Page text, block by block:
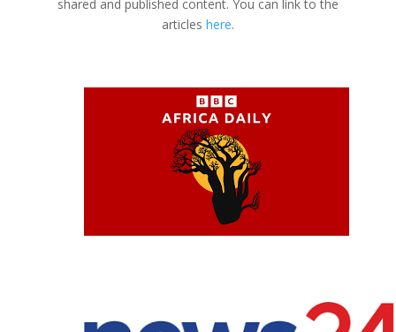
shared and published content. You can link to the
articles here.